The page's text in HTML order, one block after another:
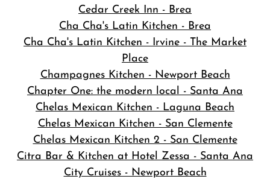
Cedar Creek Inn - Brea
Cha Cha's Latin Kitchen - Brea
Cha Cha's Latin Kitchen - Irvine - The Market
Place
Champagnes Kitchen - Newport Beach
Chapter One: the modern local - Santa Ana
Chelas Mexican Kitchen - Laguna Beach
Chelas Mexican Kitchen - San Clemente
Chelas Mexican Kitchen 2 - San Clemente
Citra Bar & Kitchen at Hotel Zessa - Santa Ana
City Cruises - Newport Beach